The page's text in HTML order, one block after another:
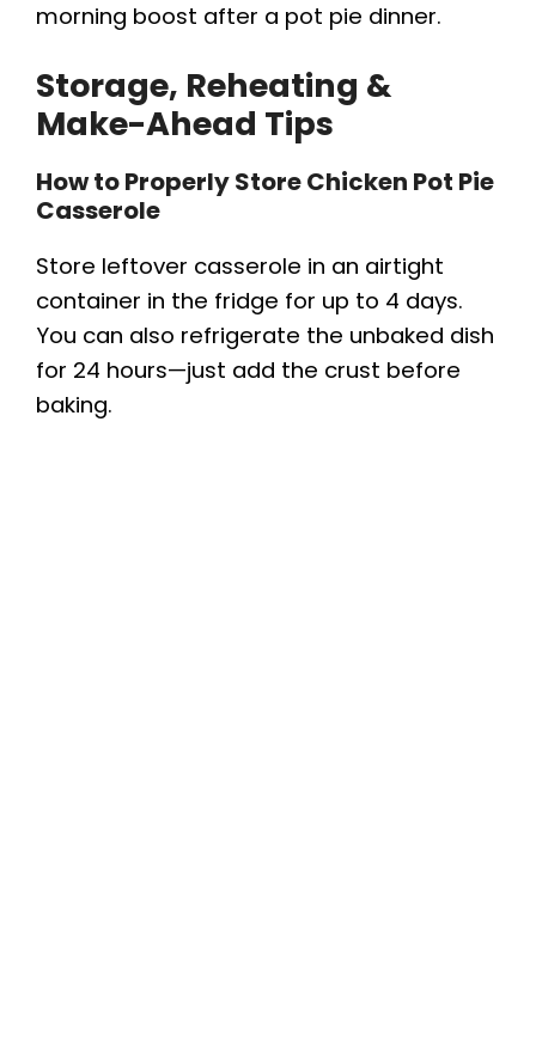
morning boost after a pot pie dinner.
Storage, Reheating &
Make-Ahead Tips
How to Properly Store Chicken Pot Pie
Casserole
Store leftover casserole in an airtight
container in the fridge for up to 4 days.
You can also refrigerate the unbaked dish
for 24 hours—just add the crust before
baking.